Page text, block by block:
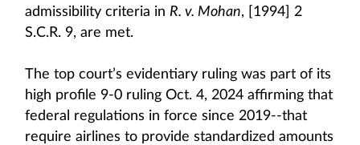
admissibility criteria in R. v. Mohan, [1994] 2
S.C.R. 9, are met.
The top court’s evidentiary ruling was part of its
high profile 9-0 ruling Oct. 4, 2024 affirming that
federal regulations in force since 2019--that
require airlines to provide standardized amounts